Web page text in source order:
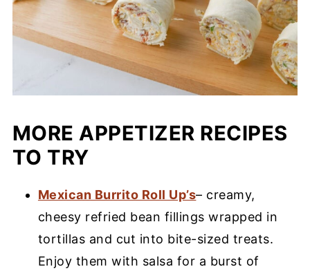
MORE APPETIZER RECIPES
TO TRY
Mexican Burrito Roll Up’s– creamy,
cheesy refried bean fillings wrapped in
tortillas and cut into bite-sized treats.
Enjoy them with salsa for a burst of